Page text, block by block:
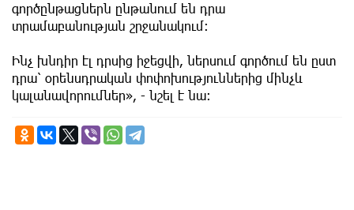
գործընթացներն ընթանում են դրա
տրամաբանության շրջանակում:
Ինչ խնդիր էլ դրսից իջեցվի, ներսում գործում են ըստ
դրա՝ օրենսդրական փոփոխություններից մինչև
կալանավորումներ», - նշել է նա։